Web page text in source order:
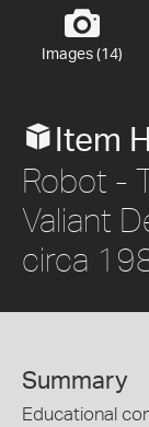
Images (14)
Item
Robot -
Valiant
circa
Summary
Educational